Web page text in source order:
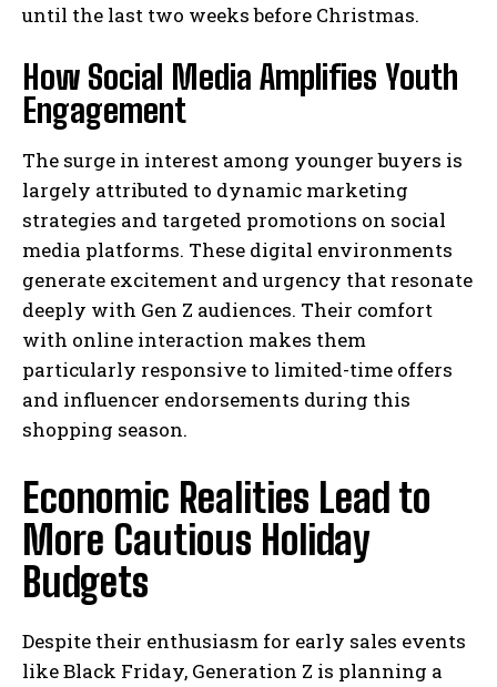
until the last two weeks before Christmas.
How Social Media Amplifies Youth
Engagement
The surge in interest among younger buyers is
largely attributed to dynamic marketing
strategies and targeted promotions on social
media platforms. These digital environments
generate excitement and urgency that resonate
deeply with Gen Z audiences. Their comfort
with online interaction makes them
particularly responsive to limited-time offers
and influencer endorsements during this
shopping season.
Economic Realities Lead to
More Cautious Holiday
Budgets
Despite their enthusiasm for early sales events
like Black Friday, Generation Z is planning a